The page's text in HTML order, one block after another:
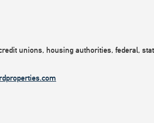
unions, housing authorities, federal,